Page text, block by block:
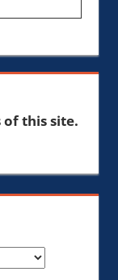
of this site.